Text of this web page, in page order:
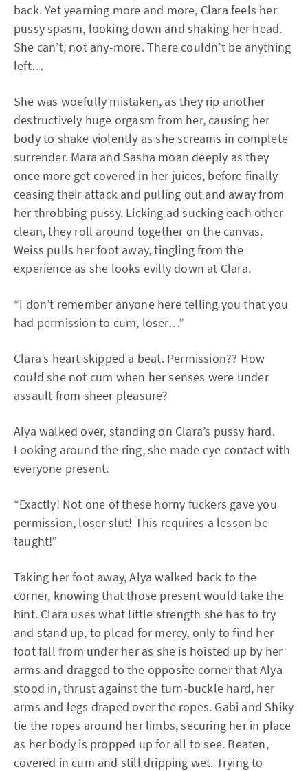
back. Yet yearning more and more, Clara feels her
pussy spasm, looking down and shaking her head.
She can’t, not any-more. There couldn’t be anything
left…
She was woefully mistaken, as they rip another
destructively huge orgasm from her, causing her
body to shake violently as she screams in complete
surrender. Mara and Sasha moan deeply as they
once more get covered in her juices, before finally
ceasing their attack and pulling out and away from
her throbbing pussy. Licking ad sucking each other
clean, they roll around together on the canvas.
Weiss pulls her foot away, tingling from the
experience as she looks evilly down at Clara.
“I don’t remember anyone here telling you that you
had permission to cum, loser…”
Clara’s heart skipped a beat. Permission?? How
could she not cum when her senses were under
assault from sheer pleasure?
Alya walked over, standing on Clara’s pussy hard.
Looking around the ring, she made eye contact with
everyone present.
“Exactly! Not one of these horny fuckers gave you
permission, loser slut! This requires a lesson be
taught!”
Taking her foot away, Alya walked back to the
corner, knowing that those present would take the
hint. Clara uses what little strength she has to try
and stand up, to plead for mercy, only to find her
foot fall from under her as she is hoisted up by her
arms and dragged to the opposite corner that Alya
stood in, thrust against the turn-buckle hard, her
arms and legs draped over the ropes. Gabi and Shiky
tie the ropes around her limbs, securing her in place
as her body is propped up for all to see. Beaten,
covered in cum and still dripping wet. Trying to